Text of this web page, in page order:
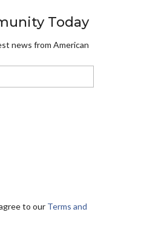
Today
news from American
to our Terms and